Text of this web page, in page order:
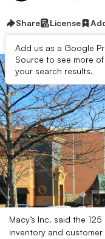
Share License
Add us as a Google
Source to see more
your search results.
Macy’s Inc. said the
inventory and